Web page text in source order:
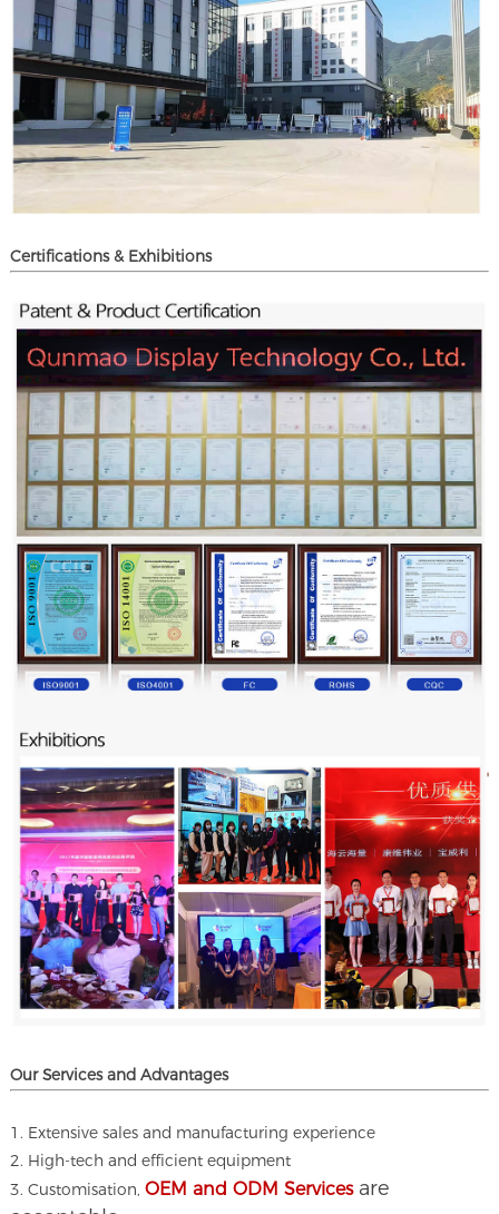
Certifications & Exhibitions
Our Services and Advantages
1. Extensive sales and manufacturing experience
2. High-tech and efficient equipment
3. Customisation,OEM and ODM Servicesare